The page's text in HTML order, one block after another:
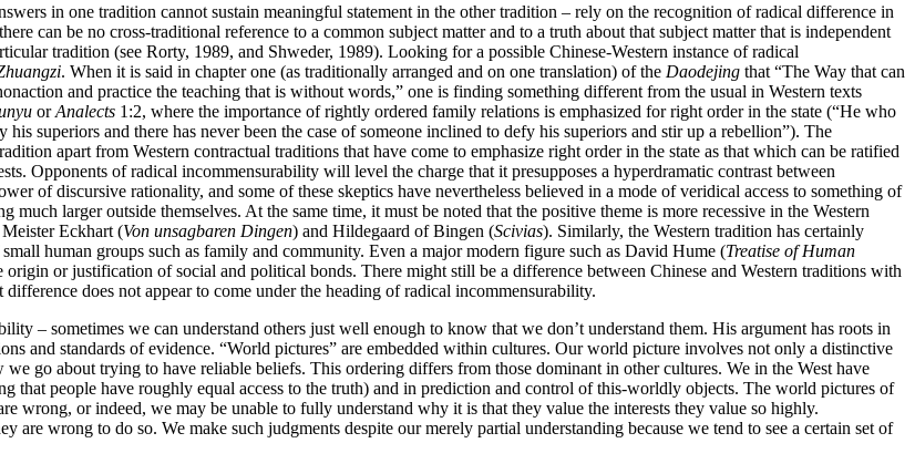
in one tradition cannot sustain meaningful statement in the other tradition – rely on the recognition of radical difference in
can be no cross-traditional reference to a common subject matter and to a truth about that subject matter that is independent
tradition (see Rorty, 1989, and Shweder, 1989). Looking for a possible Chinese-Western instance of radical
. When it is said in chapter one (as traditionally arranged and on one translation) of the Daodejing that “The Way that can
and practice the teaching that is without words,” one is finding something different from the usual in Western texts
orAnalects 1:2, where the importance of rightly ordered family relations is emphasized for right order in the state (“He who
superiors and there has never been the case of someone inclined to defy his superiors and stir up a rebellion”). The
apart from Western contractual traditions that have come to emphasize right order in the state as that which can be ratified
Opponents of radical incommensurability will level the charge that it presupposes a hyperdramatic contrast between
of discursive rationality, and some of these skeptics have nevertheless believed in a mode of veridical access to something of
larger outside themselves. At the same time, it must be noted that the positive theme is more recessive in the Western
Eckhart (Von unsagbaren Dingen) and Hildegaard of Bingen (Scivias). Similarly, the Western tradition has certainly
human groups such as family and community. Even a major modern figure such as David Hume (Treatise of Human
or justification of social and political bonds. There might still be a difference between Chinese and Western traditions with
does not appear to come under the heading of radical incommensurability.
– sometimes we can understand others just well enough to know that we don’t understand them. His argument has roots in
and standards of evidence. “World pictures” are embedded within cultures. Our world picture involves not only a distinctive
go about trying to have reliable beliefs. This ordering differs from those dominant in other cultures. We in the West have
that people have roughly equal access to the truth) and in prediction and control of this-worldly objects. The world pictures of
wrong, or indeed, we may be unable to fully understand why it is that they value the interests they value so highly.
are wrong to do so. We make such judgments despite our merely partial understanding because we tend to see a certain set of